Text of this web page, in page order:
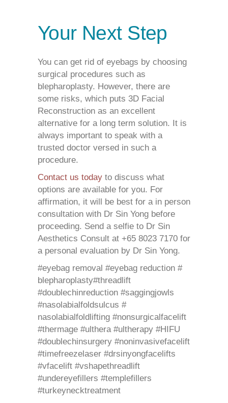
Your Next Step
You can get rid of eyebags by choosing
surgical procedures such as
blepharoplasty. However, there are
some risks, which puts 3D Facial
Reconstruction as an excellent
alternative for a long term solution. It is
always important to speak with a
trusted doctor versed in such a
procedure.
Contact us today to discuss what
options are available for you. For
affirmation, it will be best for a in person
consultation with Dr Sin Yong before
proceeding. Send a selfie to Dr Sin
Aesthetics Consult at +65 8023 7170 for
a personal evaluation by Dr Sin Yong.
#eyebag removal #eyebag reduction #
blepharoplasty#threadlift
#doublechinreduction #saggingjowls
#nasolabialfoldsulcus #
nasolabialfoldlifting #nonsurgicalfacelift
#thermage #ulthera #ultherapy #HIFU
#doublechinsurgery #noninvasivefacelift
#timefreezelaser #drsinyongfacelifts
#vfacelift #vshapethreadlift
#undereyefillers #templefillers
#turkeynecktreatment